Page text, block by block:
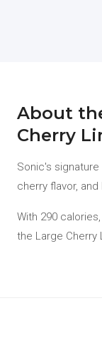
About
Cherry
Sonic's
cherry flavor,
With 290
the Large